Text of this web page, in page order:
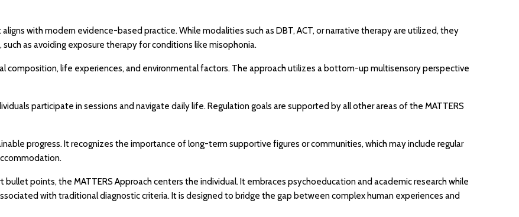
with modern evidence-based practice. While modalities such as DBT, ACT, or narrative therapy are utilized, they
as avoiding exposure therapy for conditions like misophonia.
composition, life experiences, and environmental factors. The approach utilizes a bottom-up multisensory perspective
participate in sessions and navigate daily life. Regulation goals are supported by all other areas of the MATTERS
progress. It recognizes the importance of long-term supportive figures or communities, which may include regular
points, the MATTERS Approach centers the individual. It embraces psychoeducation and academic research while
with traditional diagnostic criteria. It is designed to bridge the gap between complex human experiences and